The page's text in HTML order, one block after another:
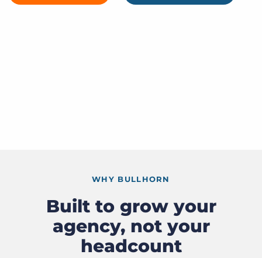
WHY BULLHORN
Built to grow your
agency, not your
headcount